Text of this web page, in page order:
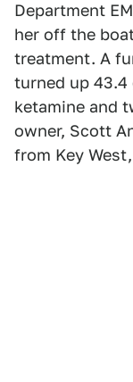
Department
her off the
treatment. A
turned up 43.4
ketamine and
owner, Scott
from Key